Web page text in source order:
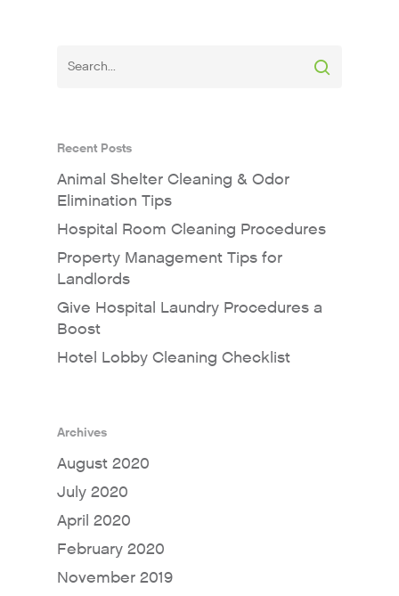
Recent Posts
Animal Shelter Cleaning & Odor
Elimination Tips
Hospital Room Cleaning Procedures
Property Management Tips for
Landlords
Give Hospital Laundry Procedures a
Boost
Hotel Lobby Cleaning Checklist
Archives
August 2020
July 2020
April 2020
February 2020
November 2019